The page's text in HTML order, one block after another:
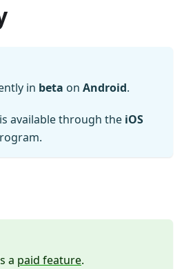
in beta on Android.
available through the iOS
a paid feature.